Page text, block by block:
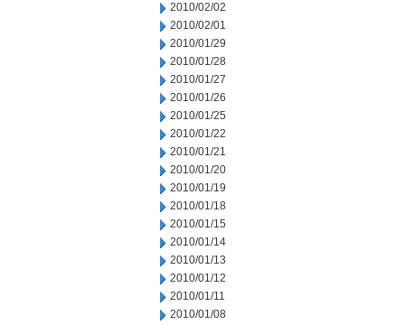
2010/02/02
2010/02/01
2010/01/29
2010/01/28
2010/01/27
2010/01/26
2010/01/25
2010/01/22
2010/01/21
2010/01/20
2010/01/19
2010/01/18
2010/01/15
2010/01/14
2010/01/13
2010/01/12
2010/01/11
2010/01/08